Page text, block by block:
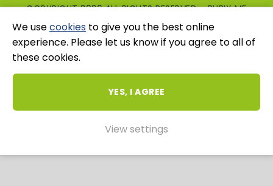
COPYRIGHT 2026 ALL RIGHTS RESERVED - RUBIX ME
PRIVACY & COOKIES POLICY
GRIEVANCES
AND COMPLAINTS
WEBSITE AND MARKETING BYUNITY ONLINE
We usecookies to give you the best online
experience. Please let us know if you agree to all of
these cookies.
YES, I AGREE
View settings